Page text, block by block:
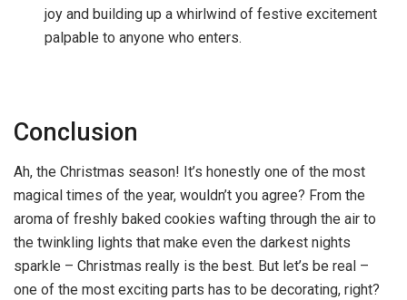
joy and building up a whirlwind of festive excitement
palpable to anyone who enters.
Conclusion
Ah, the Christmas season! It’s honestly one of the most
magical times of the year, wouldn’t you agree? From the
aroma of freshly baked cookies wafting through the air to
the twinkling lights that make even the darkest nights
sparkle – Christmas really is the best. But let’s be real –
one of the most exciting parts has to be decorating, right?